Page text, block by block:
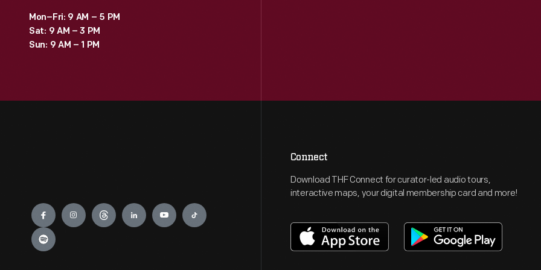
Mon–Fri: 9 AM – 5 PM
Sat: 9 AM – 3 PM
Sun: 9 AM – 1 PM
Engage
Connect
Download THF Connect for curator-led audio tours,
interactive maps, your digital membership card and more!